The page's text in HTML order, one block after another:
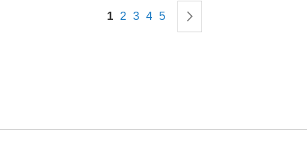
You're currently reading page
1 Page
2 Page
3 Page
4 Page
5